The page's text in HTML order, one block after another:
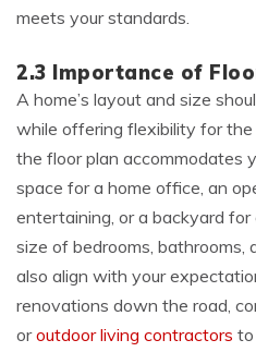
meets your standards.
2.3 Importance of
A home’s layout and size
while offering flexibility for
the floor plan accommodates
space for a home office, an
entertaining, or a backyard
size of bedrooms, bathrooms,
also align with your
renovations down the road,
oroutdoor living contractors to